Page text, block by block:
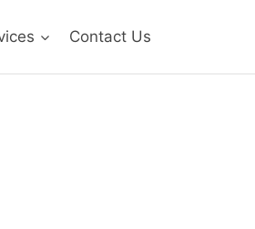
Contact Us